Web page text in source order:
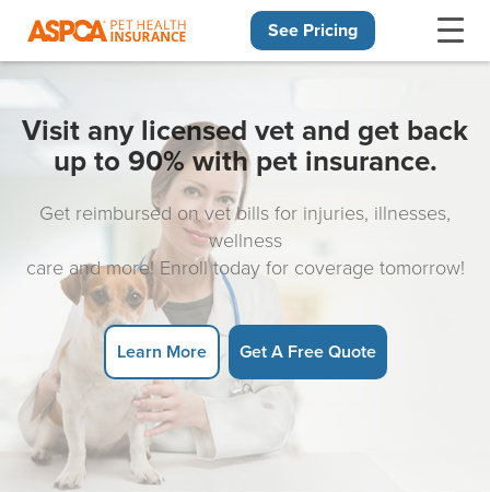
See Pricing
Visit any licensed vet and get back
up to 90% with pet insurance.
Get reimbursed on vet bills for injuries, illnesses,
wellness
care and more! Enroll today for coverage tomorrow!
Learn More Get A Free Quote